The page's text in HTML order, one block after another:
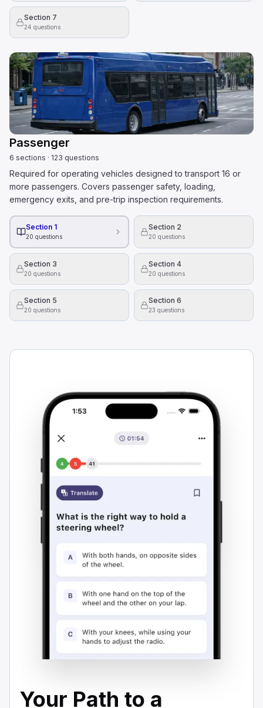
Section 7
24 questions
Passenger
6 sections · 123 questions
Required for operating vehicles designed to transport 16 or
more passengers. Covers passenger safety, loading,
emergency exits, and pre-trip inspection requirements.
Section 1
20 questions
Section 2
20 questions
Section 3
20 questions
Section 4
20 questions
Section 5
20 questions
Section 6
23 questions
Your Path to a